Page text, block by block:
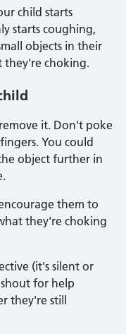
child starts
starts coughing,
objects in their
they're choking.
it. Don't poke
You could
object further in
them to
they're choking
(it's silent or
for help
they're still